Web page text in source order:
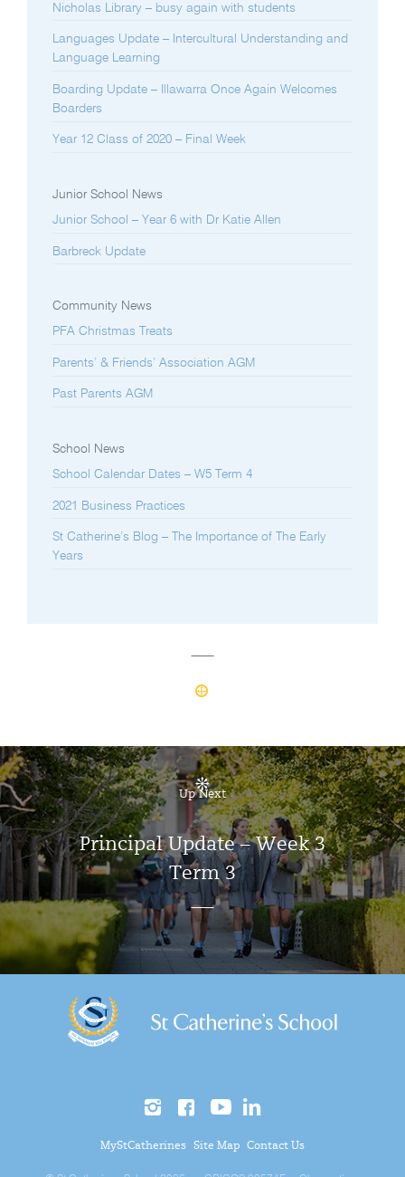
Nicholas Library – busy again with students
Languages Update – Intercultural Understanding and
Language Learning
Boarding Update – Illawarra Once Again Welcomes
Boarders
Year 12 Class of 2020 – Final Week
Junior School News
Junior School – Year 6 with Dr Katie Allen
Barbreck Update
Community News
PFA Christmas Treats
Parents’ & Friends’ Association AGM
Past Parents AGM
School News
School Calendar Dates – W5 Term 4
2021 Business Practices
St Catherine’s Blog – The Importance of The Early
Years
Up Next
Principal Update – Week 3
Term 3
MyStCatherines Site Map Contact Us